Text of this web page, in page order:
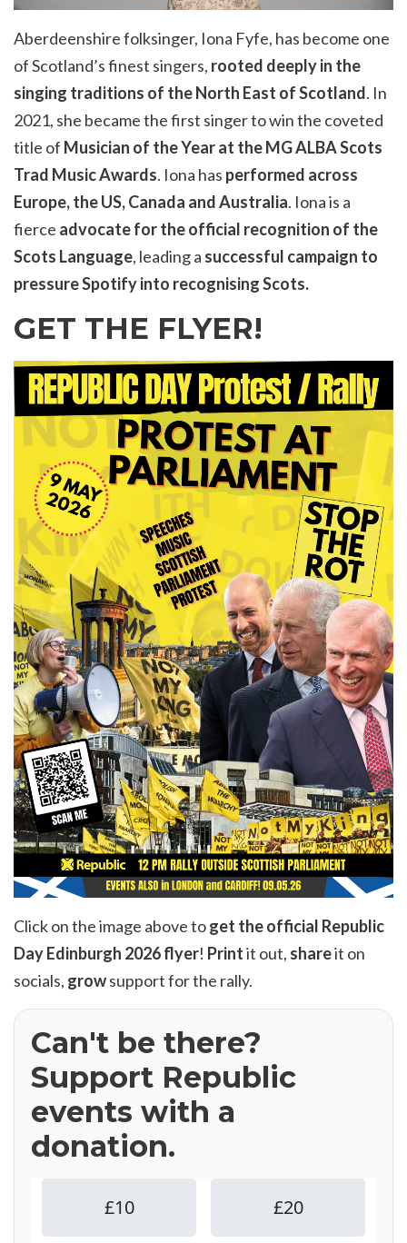
Aberdeenshire folksinger, Iona Fyfe, has become one
of Scotland’s finest singers, rooted deeply in the
singing traditions of the North East of Scotland. In
2021, she became the first singer to win the coveted
title of Musician of the Year at the MG ALBA Scots
Trad Music Awards. Iona has performed across
Europe, the US, Canada and Australia. Iona is a
fierce advocate for the official recognition of the
Scots Language, leading a successful campaign to
pressure Spotify into recognising Scots.
GET THE FLYER!
Click on the image above toget the official Republic
Day Edinburgh 2026 flyer! Printit out, shareit on
socials, growsupport for the rally.
Can't be there?
Support Republic
events with a
donation.